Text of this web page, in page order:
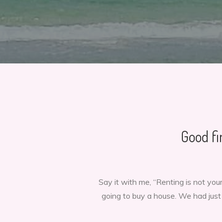
Good
Say it with me, “Renting is not
going to buy a house. We had